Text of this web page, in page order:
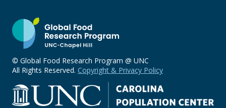
© Global Food Research Program @ UNC
All Rights Reserved. Copyright & Privacy Policy